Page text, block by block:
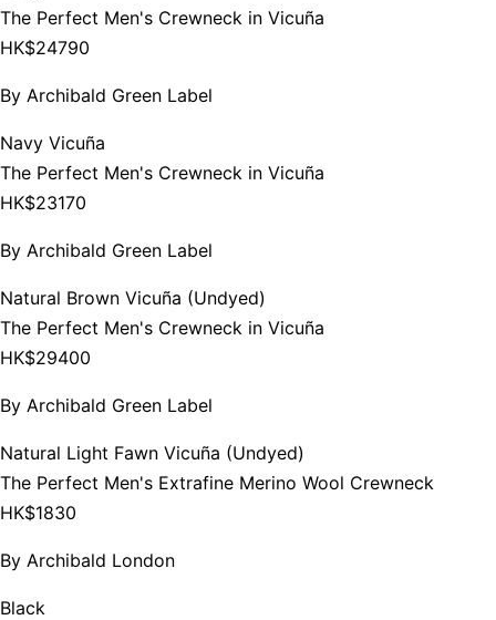
The Perfect Men's Crewneck in Vicuña
HK$24790
By Archibald Green Label
Navy Vicuña
The Perfect Men's Crewneck in Vicuña
HK$23170
By Archibald Green Label
Natural Brown Vicuña (Undyed)
The Perfect Men's Crewneck in Vicuña
HK$29400
By Archibald Green Label
Natural Light Fawn Vicuña (Undyed)
The Perfect Men's Extrafine Merino Wool Crewneck
HK$1830
By Archibald London
Black